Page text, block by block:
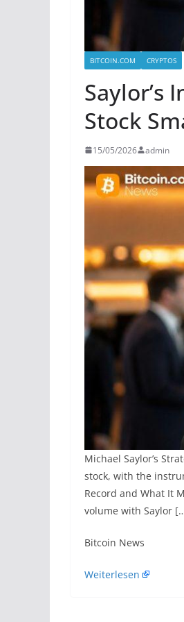
BITCOIN.COM CRYPTOS
Saylor’s
Stock
15/05/2026 admin
Michael Saylor’s
stock, with the
Record and What It
volume with Saylor
​Bitcoin News
Weiterlesen